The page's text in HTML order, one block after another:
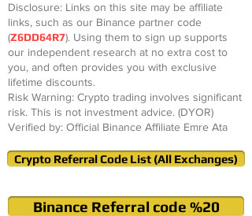
Disclosure: Links on this site may be affiliate
links, such as our Binance partner code
(Z6DD64R7). Using them to sign up supports
our independent research at no extra cost to
you, and often provides you with exclusive
lifetime discounts.
Risk Warning: Crypto trading involves significant
risk. This is not investment advice. (DYOR)
Verified by: Official Binance Affiliate Emre Ata
Crypto Referral Code List (All Exchanges)
Binance Referral code %20